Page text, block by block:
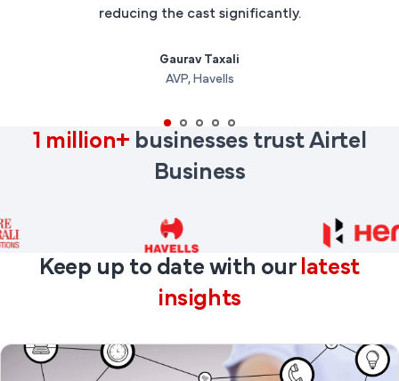
reducing the cast significantly.
Gaurav Taxali
AVP, Havells
1 million+ businesses trust Airtel
Business
Keep up to date with our latest
insights